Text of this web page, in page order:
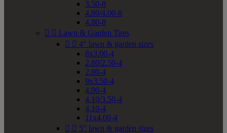
3.50-8
4.80/4.00-8
4.80-8
  Lawn & Garden Tires
  4" lawn & garden sizes
8x3.00-4
2.80/2.50-4
2.80-4
9x3.50-4
4.00-4
4.10/3.50-4
4.10-4
11x4.00-4
  5" lawn & garden sizes